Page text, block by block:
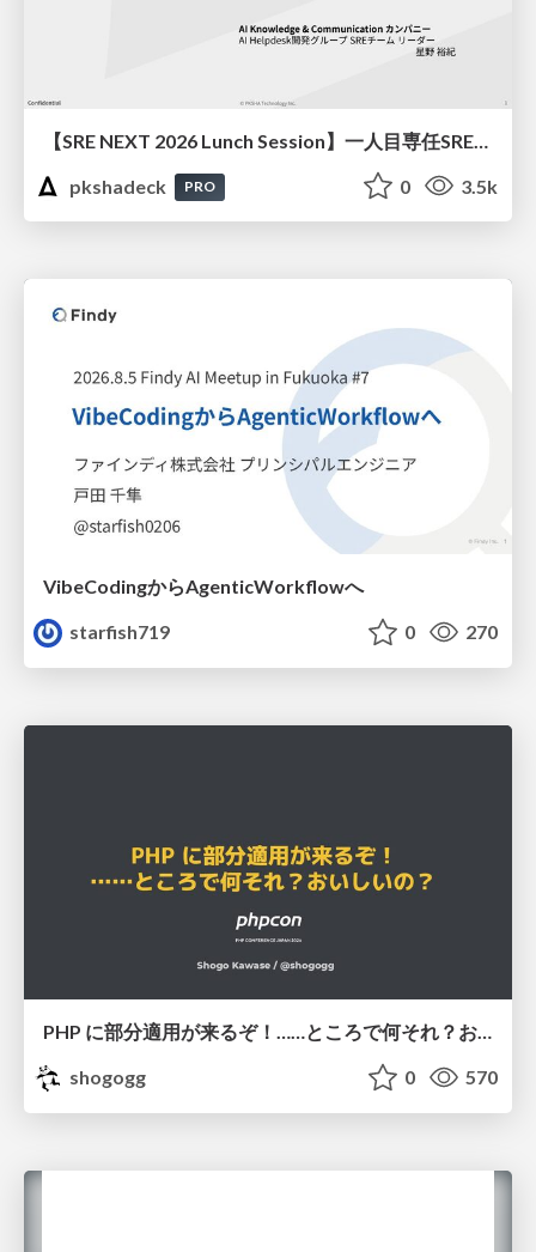
pkshadeck
PRO 0 3.5k
VibeCodingからAgenticWorkflowへ
starfish719
0 270
PHP に部分適用が来るぞ！……ところで何それ？おいしいの？ #phpcon / phpcon-2026
shogogg
0 570